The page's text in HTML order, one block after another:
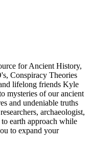
for Ancient History,
Conspiracy Theories
lifelong friends Kyle
mysteries of our ancient
and undeniable truths
archaeologist,
earth approach while
to expand your